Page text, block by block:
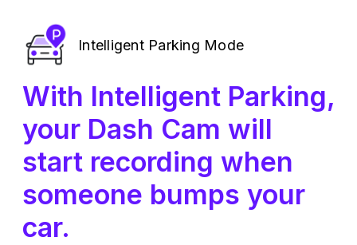
Intelligent Parking Mode
With Intelligent Parking,
your Dash Cam will
start recording when
someone bumps your
car.